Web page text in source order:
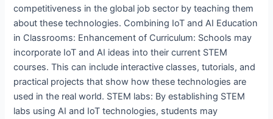
competitiveness in the global job sector by teaching them
about these technologies. Combining IoT and AI Education
in Classrooms: Enhancement of Curriculum: Schools may
incorporate IoT and AI ideas into their current STEM
courses. This can include interactive classes, tutorials, and
practical projects that show how these technologies are
used in the real world. STEM labs: By establishing STEM
labs using AI and IoT technologies, students may